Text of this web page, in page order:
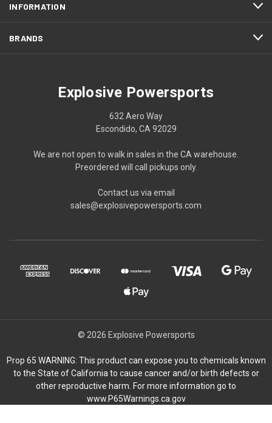
INFORMATION
BRANDS
Explosive Powersports
632 Aero Way
Escondido, CA 92029
We are not open to walk in sales in the CA warehouse.
Preordered will call pickups only.
Contact us via email
sales@explosivepowersports.com
© 2026 Explosive Powersports
Prop 65 WARNING: This product can expose you to chemicals known
to the State of California to cause cancer and/or birth defects or
other reproductive harm. For more information go to
www.P65Warnings.ca.gov